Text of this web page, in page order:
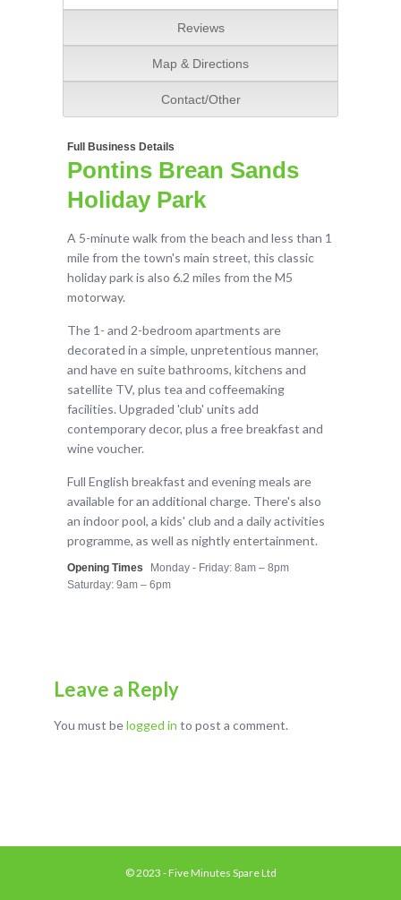
Reviews
Map & Directions
Contact/Other
Full Business Details
Pontins Brean Sands
Holiday Park
A 5-minute walk from the beach and less than 1
mile from the town's main street, this classic
holiday park is also 6.2 miles from the M5
motorway.
The 1- and 2-bedroom apartments are
decorated in a simple, unpretentious manner,
and have en suite bathrooms, kitchens and
satellite TV, plus tea and coffeemaking
facilities. Upgraded 'club' units add
contemporary decor, plus a free breakfast and
wine voucher.
Full English breakfast and evening meals are
available for an additional charge. There's also
an indoor pool, a kids' club and a daily activities
programme, as well as nightly entertainment.
Opening Times
Monday - Friday: 8am – 8pm
Saturday: 9am – 6pm
Leave a Reply
You must belogged in to post a comment.
© 2023 - Five Minutes Spare Ltd